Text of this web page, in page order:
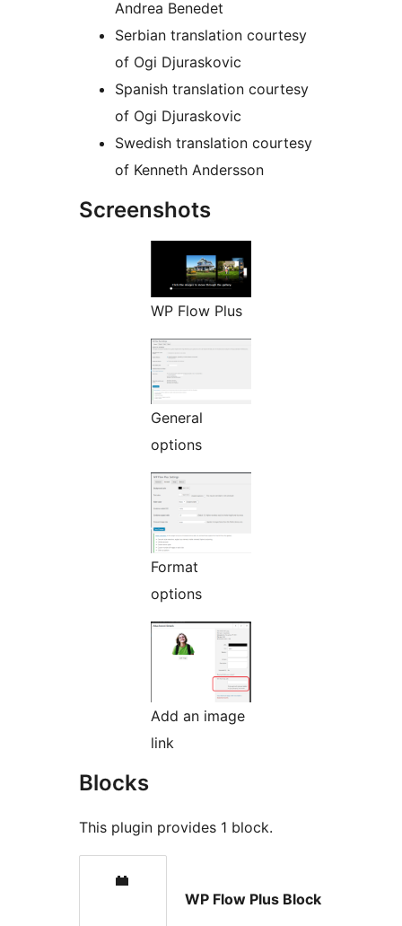
Andrea Benedet
Serbian translation courtesy
of Ogi Djuraskovic
Spanish translation courtesy
of Ogi Djuraskovic
Swedish translation courtesy
of Kenneth Andersson
Screenshots
WP Flow Plus
General
options
Format
options
Add an image
link
Blocks
This plugin provides 1 block.
WP Flow Plus Block